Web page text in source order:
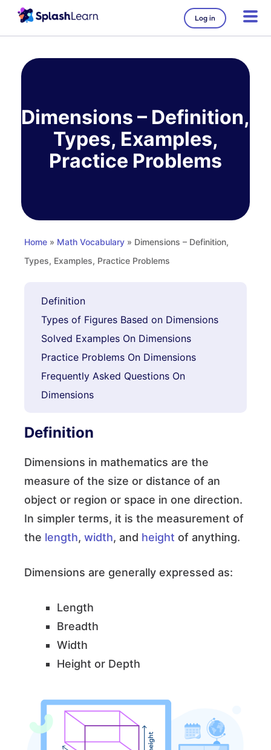
Log in
Dimensions – Definition,
Types, Examples,
Practice Problems
Home » Math Vocabulary » Dimensions – Definition,
Types, Examples, Practice Problems
Definition
Types of Figures Based on Dimensions
Solved Examples On Dimensions
Practice Problems On Dimensions
Frequently Asked Questions On
Dimensions
Definition
Dimensions in mathematics are the
measure of the size or distance of an
object or region or space in one direction.
In simpler terms, it is the measurement of
the length, width, and height of anything.
Dimensions are generally expressed as:
Length
Breadth
Width
Height or Depth